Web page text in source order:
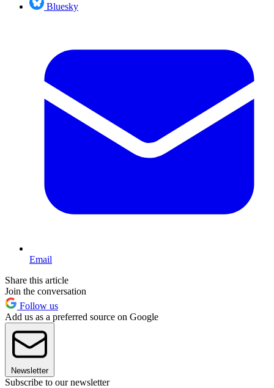
Bluesky
Email
Share this article
Join the conversation
Follow us
Add us as a preferred source on Google
Newsletter
Subscribe to our newsletter